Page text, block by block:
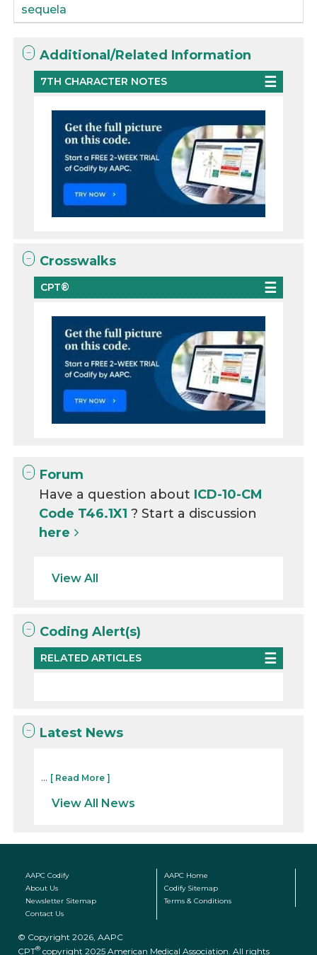
sequela
Additional/Related Information
7TH CHARACTER NOTES
Crosswalks
CPT®
Forum
Have a question about ICD-10-CM
Code T46.1X1? Start a discussion
here
View All
Coding Alert(s)
RELATED ARTICLES
Latest News
... [ Read More ]
View All News
AAPC Codify
AAPC Home
About Us
Codify Sitemap
Newsletter Sitemap
Terms & Conditions
Contact Us
© Copyright 2026, AAPC
CPT® copyright 2025 American Medical Association. All rights